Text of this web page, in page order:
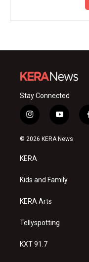
Stay Connected
i
n
s
a
g
a
y
o
u
© 2026 KERA News
KERA
Kids and Family
KERA Arts
Tellyspotting
KXT 91.7